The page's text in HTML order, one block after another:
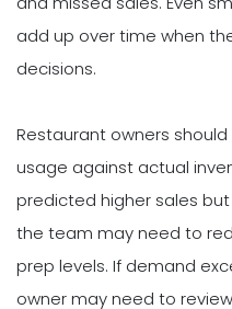
add up over time when
decisions.
Restaurant owners
usage against actual
predicted higher sales
the team may need to
prep levels. If demand
owner may need to